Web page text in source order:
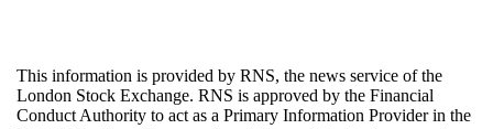
This information is provided by RNS, the news service of the
London Stock Exchange. RNS is approved by the Financial
Conduct Authority to act as a Primary Information Provider in the